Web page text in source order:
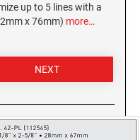
AND
up to 5 lines with a
x 76mm) more…